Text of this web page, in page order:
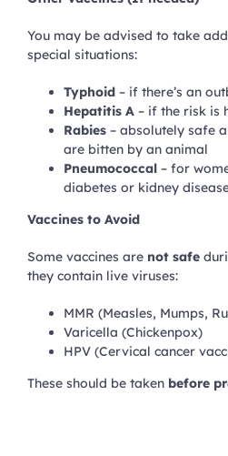
You may be advised to take
special situations:
Typhoid – if there’s an
Hepatitis A – if the risk is
Rabies – absolutely safe
are bitten by an animal
Pneumococcal – for
diabetes or kidney
Vaccines to Avoid
Some vaccines are not safe
they contain live viruses:
MMR (Measles, Mumps,
Varicella (Chickenpox)
HPV (Cervical cancer
These should be taken before